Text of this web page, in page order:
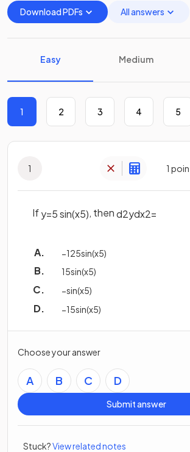
Download PDFs
All answers
Easy Medium
1 2 3 4 5
1 1
Ify=5sin(x5), thend2ydx2=
−125sin(x5)
15sin(x5)
−sin(x5)
−15sin(x5)
Choose your answer
A B C D
Submit answer
Stuck?View related notes